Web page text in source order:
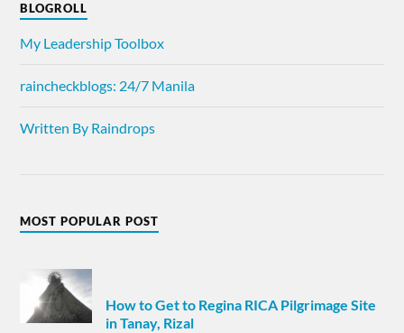
BLOGROLL
My Leadership Toolbox
raincheckblogs: 24/7 Manila
Written By Raindrops
MOST POPULAR POST
How to Get to Regina RICA Pilgrimage Site
in Tanay, Rizal